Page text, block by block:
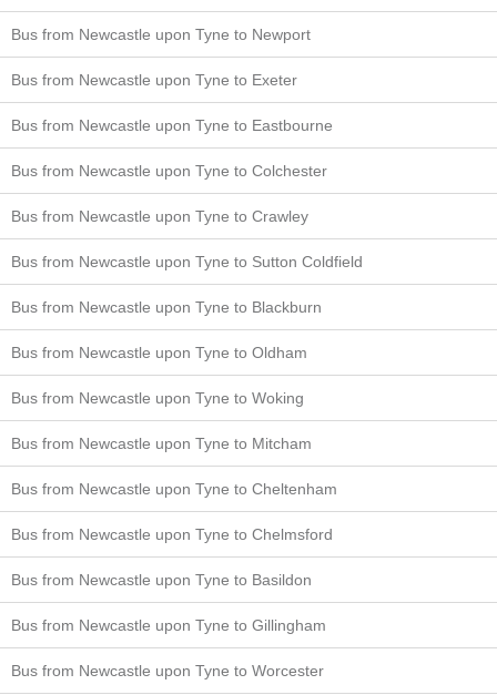
Bus from Newcastle upon Tyne to Newport
Bus from Newcastle upon Tyne to Exeter
Bus from Newcastle upon Tyne to Eastbourne
Bus from Newcastle upon Tyne to Colchester
Bus from Newcastle upon Tyne to Crawley
Bus from Newcastle upon Tyne to Sutton Coldfield
Bus from Newcastle upon Tyne to Blackburn
Bus from Newcastle upon Tyne to Oldham
Bus from Newcastle upon Tyne to Woking
Bus from Newcastle upon Tyne to Mitcham
Bus from Newcastle upon Tyne to Cheltenham
Bus from Newcastle upon Tyne to Chelmsford
Bus from Newcastle upon Tyne to Basildon
Bus from Newcastle upon Tyne to Gillingham
Bus from Newcastle upon Tyne to Worcester